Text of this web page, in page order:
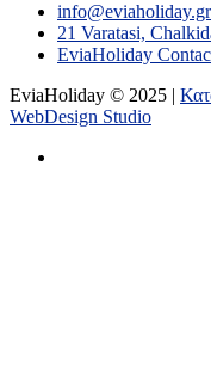
info@eviaholiday.gr
21 Varatasi,
EviaHoliday
EviaHoliday © 2025 |
WebDesign Studio